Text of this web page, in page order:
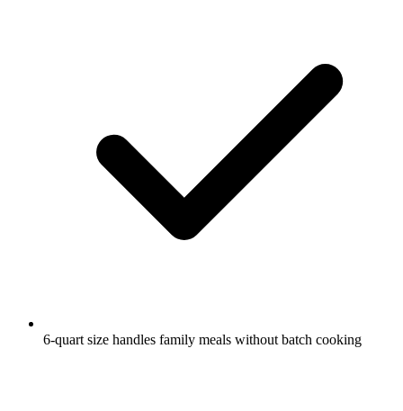
6-quart size handles family meals without batch cooking